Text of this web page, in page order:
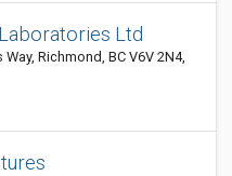
Ltd
Richmond, BC V6V 2N4,